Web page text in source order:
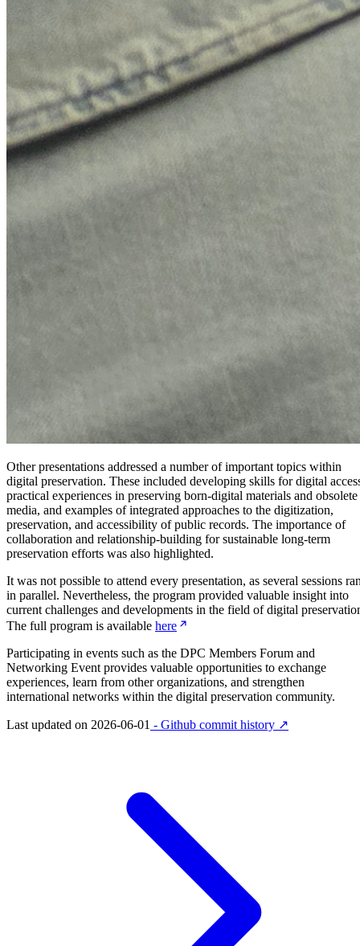
Other presentations addressed a number of important topics within
digital preservation. These included developing skills for digital
practical experiences in preserving born-digital materials and obsolete
media, and examples of integrated approaches to the digitization,
preservation, and accessibility of public records. The importance of
collaboration and relationship-building for sustainable long-term
preservation efforts was also highlighted.
It was not possible to attend every presentation, as several sessions
in parallel. Nevertheless, the program provided valuable insight into
current challenges and developments in the field of digital
The full program is available here
Participating in events such as the DPC Members Forum and
Networking Event provides valuable opportunities to exchange
experiences, learn from other organizations, and strengthen
international networks within the digital preservation community.
Last updated on 2026-06-01 - Github commit history ↗